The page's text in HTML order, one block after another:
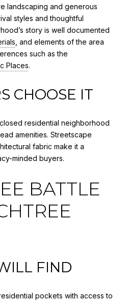
landscaping and generous
styles and thoughtful
story is well documented
, and elements of the area
such as the
Places.
CHOOSE IT
residential neighborhood
amenities. Streetscape
fabric make it a
minded buyers.
BATTLE
FIND
pockets with access to